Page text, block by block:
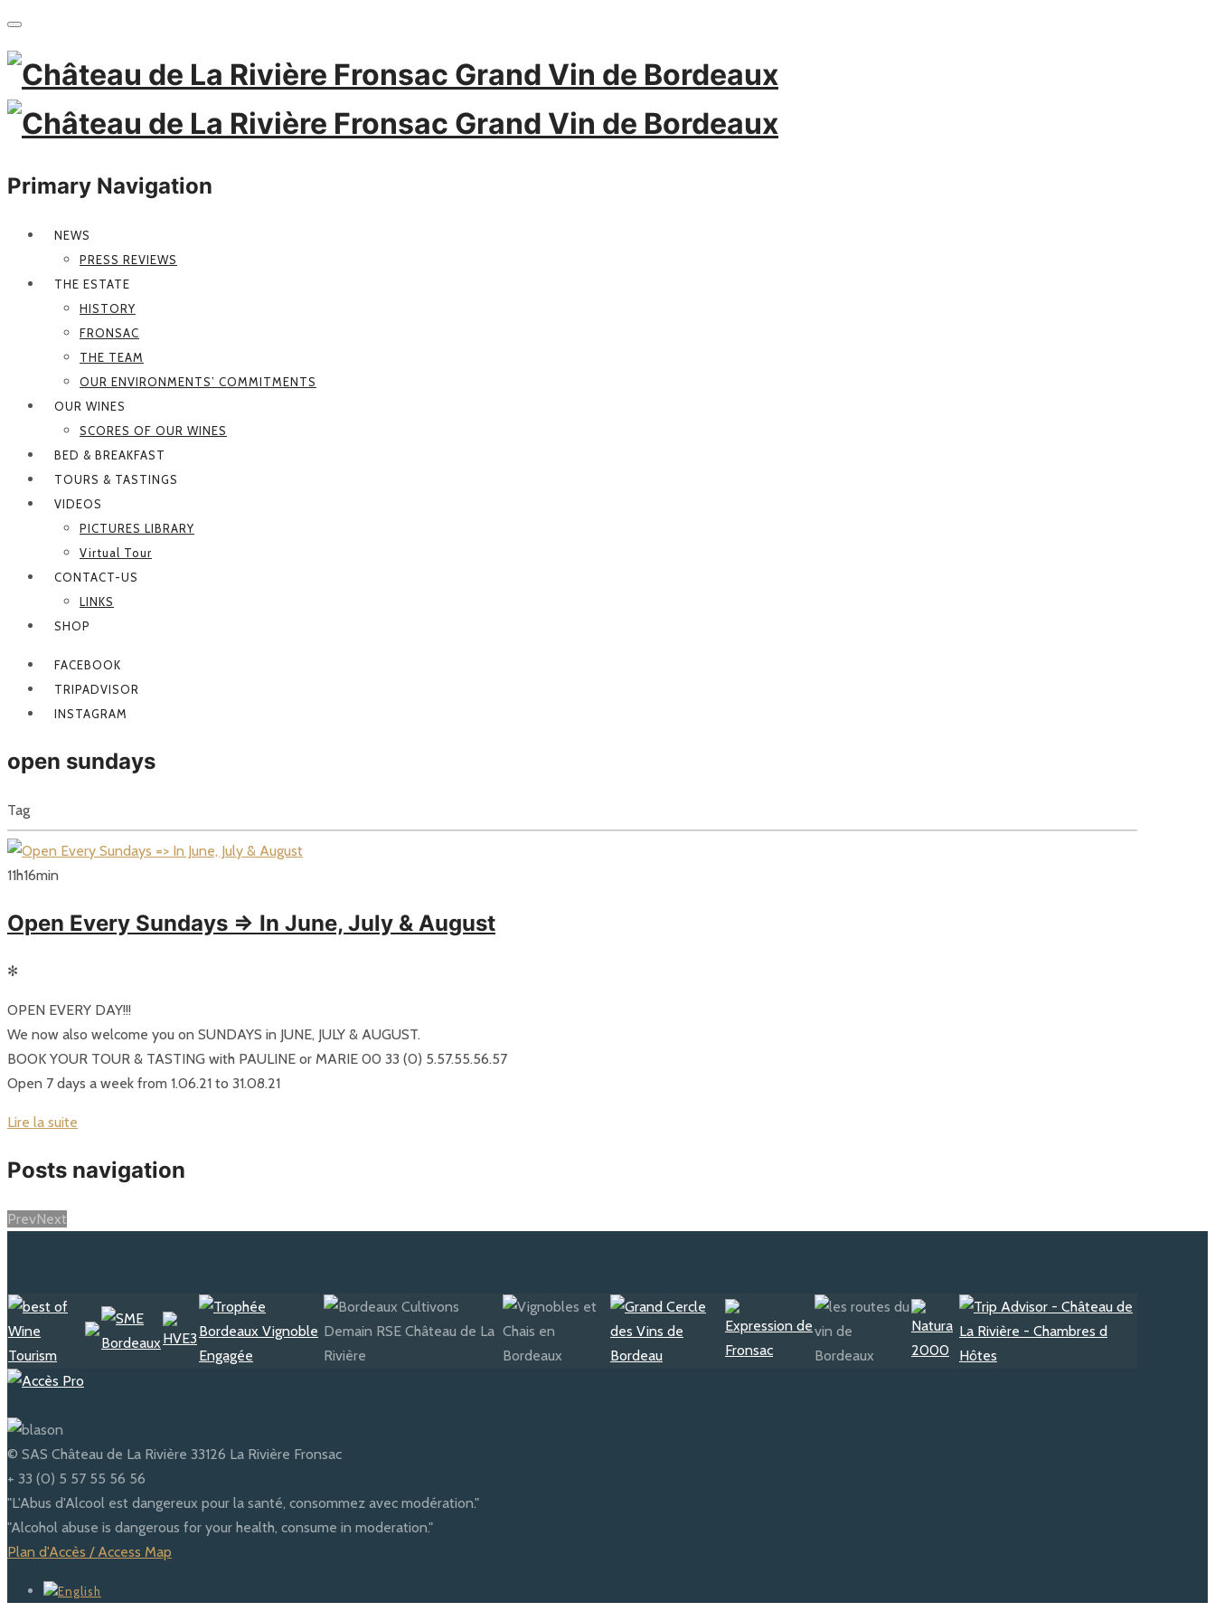
Primary Navigation
NEWS
PRESS REVIEWS
THE ESTATE
HISTORY
FRONSAC
THE TEAM
OUR ENVIRONMENTS’ COMMITMENTS
OUR WINES
SCORES OF OUR WINES
BED & BREAKFAST
TOURS & TASTINGS
VIDEOS
PICTURES LIBRARY
Virtual Tour
CONTACT-US
LINKS
SHOP
FACEBOOK
TRIPADVISOR
INSTAGRAM
open sundays
Tag
11h16min
Open Every Sundays => In June, July & August
✻
OPEN EVERY DAY!!!
We now also welcome you on SUNDAYS in JUNE, JULY & AUGUST.
BOOK YOUR TOUR & TASTING with PAULINE or MARIE 00 33 (0) 5.57.55.56.57
Open 7 days a week from 1.06.21 to 31.08.21
Lire la suite
Posts navigation
PrevNext
© SAS Château de La Rivière 33126 La Rivière Fronsac
+ 33 (0) 5 57 55 56 56
"L'Abus d'Alcool est dangereux pour la santé, consommez avec modération."
"Alcohol abuse is dangerous for your health, consume in moderation."
Plan d'Accès / Access Map